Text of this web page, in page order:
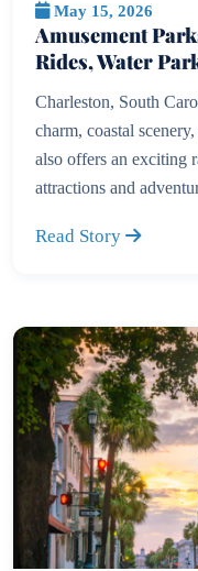
May 15, 2026
Amusement
Rides, Water
Charleston, South
charm, coastal
also offers an exciting
attractions and
Read Story